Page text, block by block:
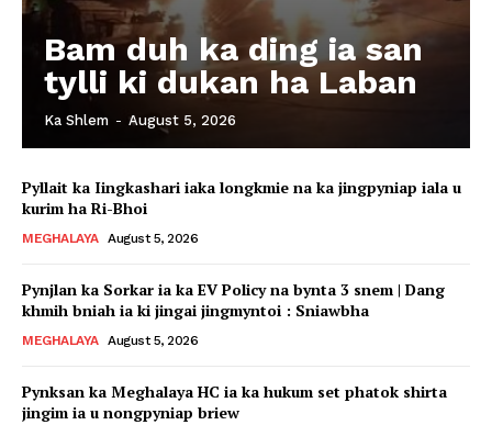
Bam duh ka ding ia san
tylli ki dukan ha Laban
Ka Shlem - August 5, 2026
Pyllait ka Iingkashari iaka longkmie na ka jingpyniap iala u
kurim ha Ri-Bhoi
MEGHALAYA August 5, 2026
Pynjlan ka Sorkar ia ka EV Policy na bynta 3 snem | Dang
khmih bniah ia ki jingai jingmyntoi : Sniawbha
MEGHALAYA August 5, 2026
Pynksan ka Meghalaya HC ia ka hukum set phatok shirta
jingim ia u nongpyniap briew